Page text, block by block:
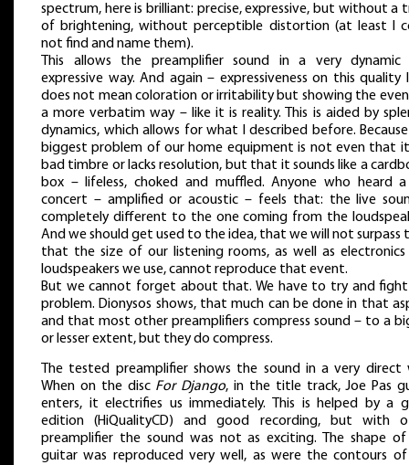
spectrum, here is brilliant: precise, expressive, but without a
of brightening, without perceptible distortion (at least I
not find and name them).
This allows the preamplifier sound in a very dynamic
expressive way. And again – expressiveness on this quality
does not mean coloration or irritability but showing the
a more verbatim way – like it is reality. This is aided by
dynamics, which allows for what I described before.
biggest problem of our home equipment is not even that
bad timbre or lacks resolution, but that it sounds like a
box – lifeless, choked and muffled. Anyone who heard
concert – amplified or acoustic – feels that: the live
completely different to the one coming from the
And we should get used to the idea, that we will not surpass
that the size of our listening rooms, as well as electronics
loudspeakers we use, cannot reproduce that event.
But we cannot forget about that. We have to try and
problem. Dionysos shows, that much can be done in that
and that most other preamplifiers compress sound – to a
or lesser extent, but they do compress.
The tested preamplifier shows the sound in a very direct
When on the disc For Django, in the title track, Joe Pas
enters, it electrifies us immediately. This is helped by a
edition (HiQualityCD) and good recording, but with
preamplifier the sound was not as exciting. The shape
guitar was reproduced very well, as were the contours